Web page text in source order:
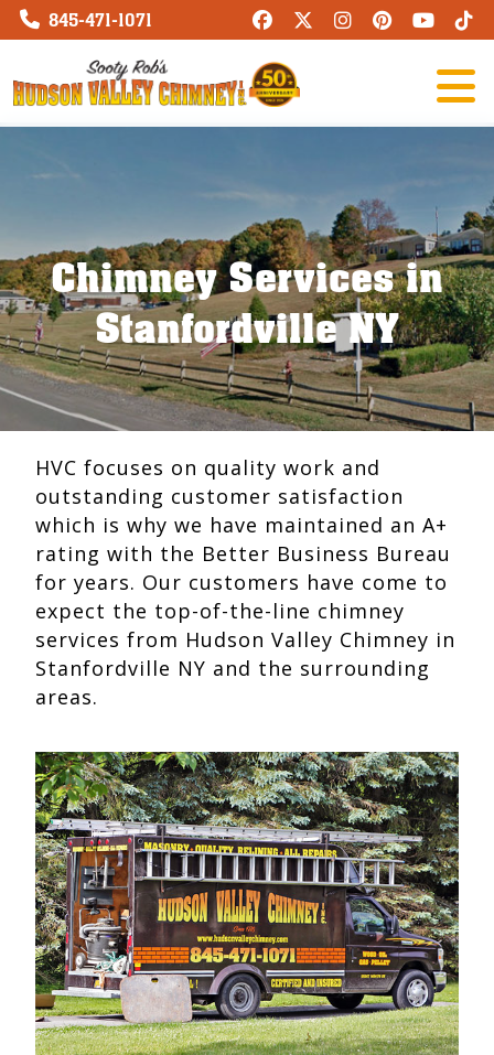
845-471-1071
Chimney Services in
Stanfordville NY
HVC focuses on quality work and
outstanding customer satisfaction
which is why we have maintained an A+
rating with the Better Business Bureau
for years. Our customers have come to
expect the top-of-the-line chimney
services from Hudson Valley Chimney in
Stanfordville NY and the surrounding
areas.